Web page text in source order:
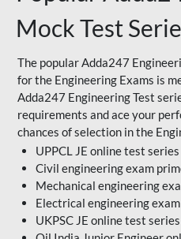
Mock Test
The popular Adda247
for the Engineering Exams is
Adda247 Engineering Test
requirements and ace your
chances of selection in the
UPPCL JE online test series
Civil engineering exam
Mechanical engineering
Electrical engineering
UKPSC JE online test series